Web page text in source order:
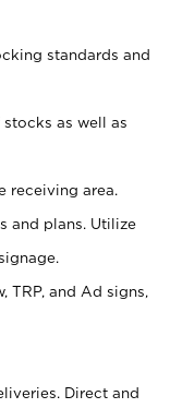
standards and
as well as
receiving area.
and plans. Utilize
and Ad signs,
Direct and